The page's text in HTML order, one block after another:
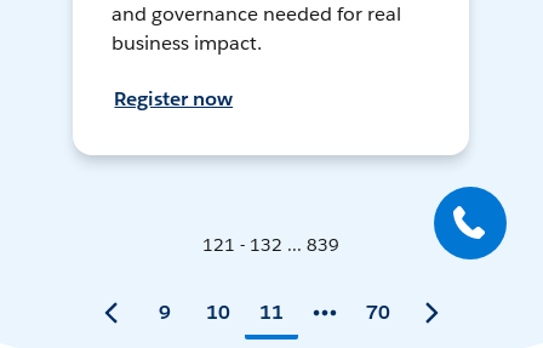
and governance needed for real
business impact.
Register now
121 - 132 ... 839
9 10 11 70